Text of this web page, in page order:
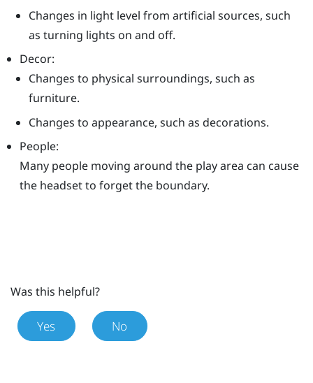
Changes in light level from artificial sources, such
as turning lights on and off.
Decor:
Changes to physical surroundings, such as
furniture.
Changes to appearance, such as decorations.
People:
Many people moving around the play area can cause
the headset to forget the boundary.
Was this helpful?
Yes No